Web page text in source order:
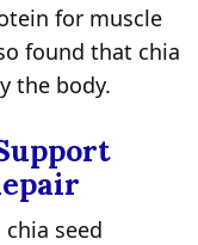
for muscle
found that chia
the body.
seed